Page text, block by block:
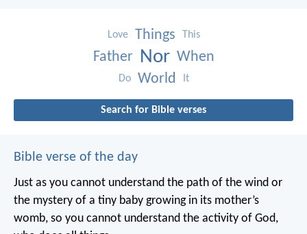
Love Things This
Father Nor When
Do World It
Search for Bible verses
Bible verse of the day
Just as you cannot understand the path of the wind or
the mystery of a tiny baby growing in its mother’s
womb, so you cannot understand the activity of God,